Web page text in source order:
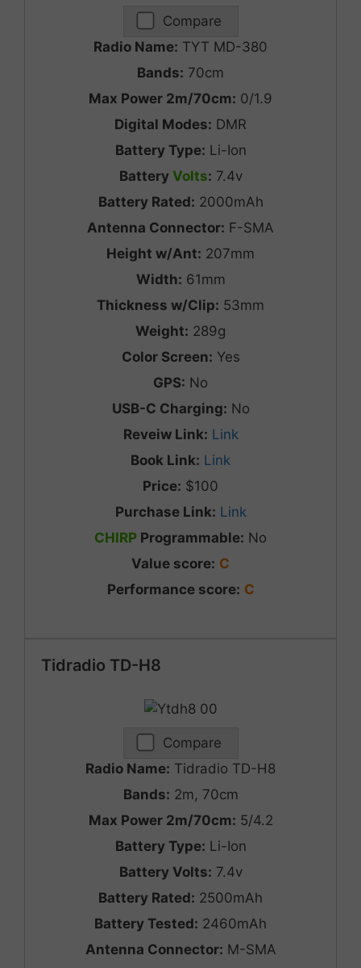
Compare
Radio Name: TYT MD-380
Bands: 70cm
Max Power 2m/70cm: 0/1.9
Digital Modes: DMR
Battery Type: Li-Ion
Battery Volts: 7.4v
Battery Rated: 2000mAh
Antenna Connector: F-SMA
Height w/Ant: 207mm
Width: 61mm
Thickness w/Clip: 53mm
Weight: 289g
Color Screen: Yes
GPS: No
USB-C Charging: No
Reveiw Link: Link
Book Link: Link
Price: $100
Purchase Link: Link
CHIRP Programmable: No
Value score: C
Performance score: C
Tidradio TD-H8
Compare
Radio Name: Tidradio TD-H8
Bands: 2m, 70cm
Max Power 2m/70cm: 5/4.2
Battery Type: Li-Ion
Battery Volts: 7.4v
Battery Rated: 2500mAh
Battery Tested: 2460mAh
Antenna Connector: M-SMA